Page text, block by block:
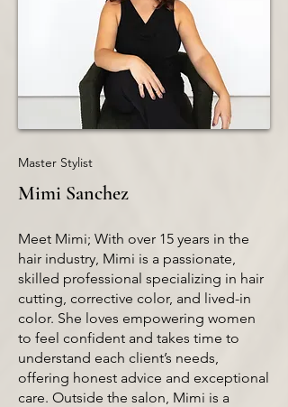
Master Stylist
Mimi Sanchez
Meet Mimi; With over 15 years in the
hair industry, Mimi is a passionate,
skilled professional specializing in hair
cutting, corrective color, and lived-in
color. She loves empowering women
to feel confident and takes time to
understand each client’s needs,
offering honest advice and exceptional
care. Outside the salon, Mimi is a